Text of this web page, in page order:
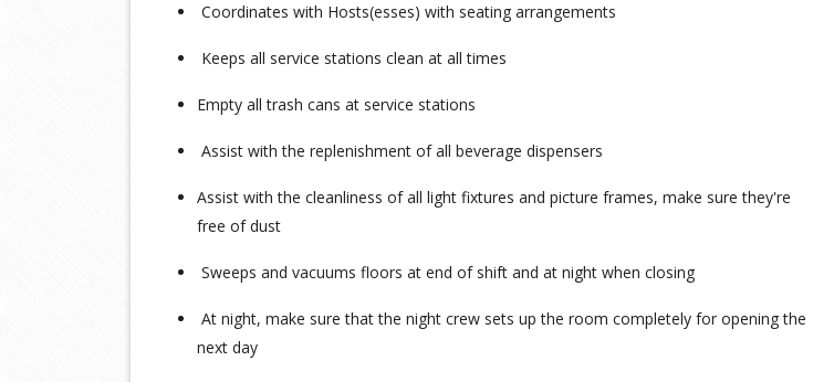
Coordinates with Hosts(esses) with seating arrangements
Keeps all service stations clean at all times
Empty all trash cans at service stations
Assist with the replenishment of all beverage dispensers
Assist with the cleanliness of all light fixtures and picture frames, make sure they're
free of dust
Sweeps and vacuums floors at end of shift and at night when closing
At night, make sure that the night crew sets up the room completely for opening the
next day